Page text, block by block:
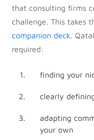
that consulting firms
challenge. This takes
companion deck.
required:
finding your
clearly
adapting
your own